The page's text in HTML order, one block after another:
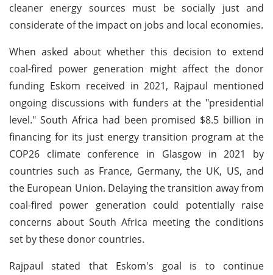
cleaner energy sources must be socially just and
considerate of the impact on jobs and local economies.
When asked about whether this decision to extend
coal-fired power generation might affect the donor
funding Eskom received in 2021, Rajpaul mentioned
ongoing discussions with funders at the "presidential
level." South Africa had been promised $8.5 billion in
financing for its just energy transition program at the
COP26 climate conference in Glasgow in 2021 by
countries such as France, Germany, the UK, US, and
the European Union. Delaying the transition away from
coal-fired power generation could potentially raise
concerns about South Africa meeting the conditions
set by these donor countries.
Rajpaul stated that Eskom's goal is to continue